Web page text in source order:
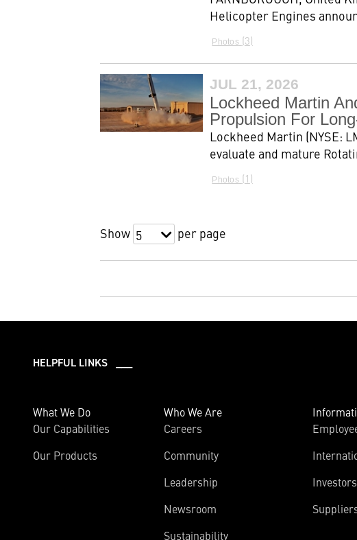
Helicopter Engines
Photos 3
JUL 21, 2026
Lockheed Martin
Propulsion For
Lockheed Martin (NYSE:
evaluate and mature
Photos 1
Show 5 per page
HELPFUL LINKS ___
What We Do
Our Capabilities
Our Products
Who We Are
Careers
Community
Leadership
Newsroom
Sustainability
Investors